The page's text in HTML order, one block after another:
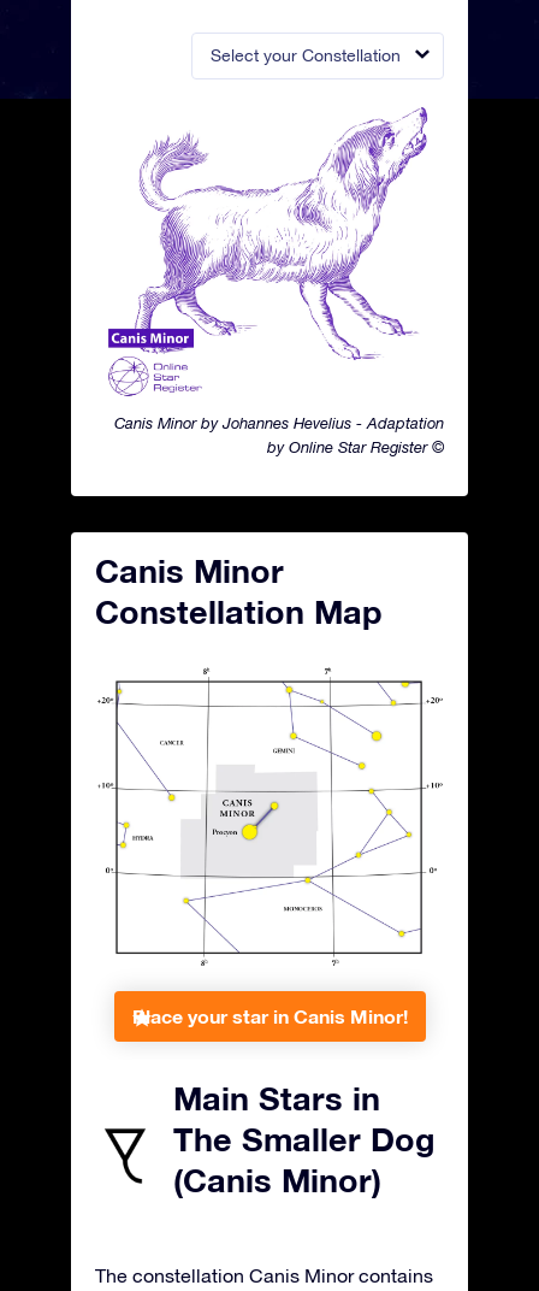
Select your Constellation
Canis Minor by Johannes Hevelius - Adaptation
by Online Star Register ©
Canis Minor
Constellation Map
Place your star in Canis Minor!
Main Stars in
The Smaller Dog
(Canis Minor)
The constellation Canis Minor contains